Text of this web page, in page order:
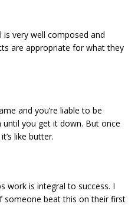
very well composed and
are appropriate for what they
and you’re liable to be
you get it down. But once
like butter.
work is integral to success. I
someone beat this on their first